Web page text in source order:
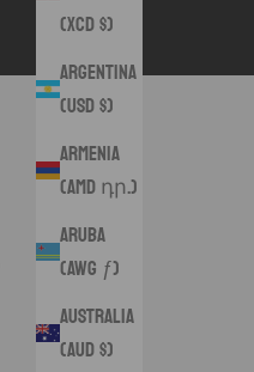
(XCD $)
Argentina
(USD $)
Armenia
(AMD դր.)
Aruba
(AWG ƒ)
Australia
(AUD $)